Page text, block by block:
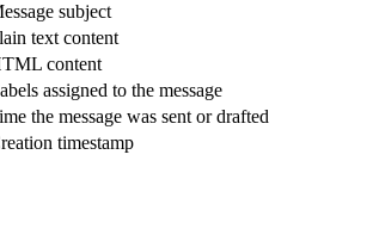
subject
text content
content
assigned to the message
the message was sent or drafted
timestamp